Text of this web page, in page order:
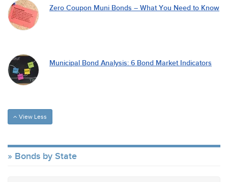
Zero Coupon Muni Bonds – What You Need to Know
Municipal Bond Analysis: 6 Bond Market Indicators
View Less
Bonds by State